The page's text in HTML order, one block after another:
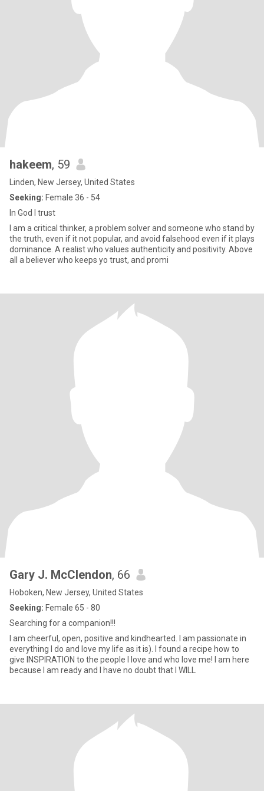
hakeem, 59
Linden, New Jersey, United States
Seeking: Female 36 - 54
In God I trust
I am a critical thinker, a problem solver and someone who stand by
the truth, even if it not popular, and avoid falsehood even if it plays
dominance. A realist who values authenticity and positivity. Above
all a believer who keeps yo trust, and promi
Gary J. McClendon, 66
Hoboken, New Jersey, United States
Seeking: Female 65 - 80
Searching for a companion!!!
I am cheerful, open, positive and kindhearted. I am passionate in
everything I do and love my life as it is). I found a recipe how to
give INSPIRATION to the people I love and who love me! I am here
because I am ready and I have no doubt that I WILL